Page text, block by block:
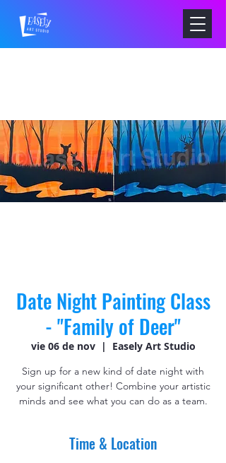
Date Night Painting Class
- "Family of Deer"
vie 06 de nov
  |
Easely Art Studio
Sign up for a new kind of date night with
your significant other! Combine your artistic
minds and see what you can do as a team.
Time & Location